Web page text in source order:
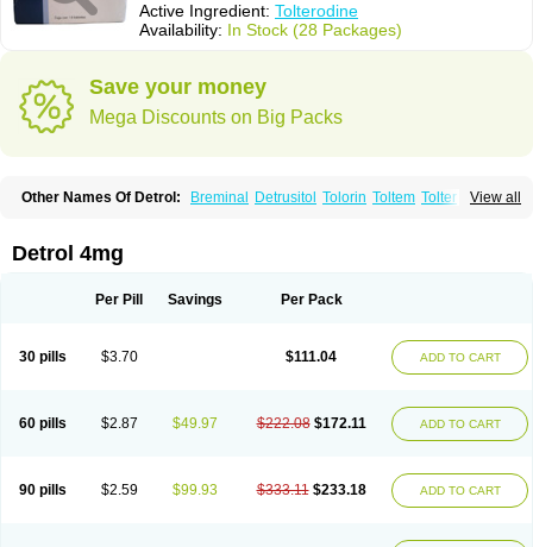
Active Ingredient: Tolterodine
Availability: In Stock (28 Packages)
Save your money
Mega Discounts on Big Packs
View all
Other Names Of Detrol: Breminal Detrusitol Tolorin Toltem Tolter
Detrol 4mg
Per Pill Savings Per Pack
30 pills $3.70 $111.04 ADD TO CART
60 pills $2.87 $49.97 $222.08 $172.11 ADD TO CART
90 pills $2.59 $99.93 $333.11 $233.18 ADD TO CART